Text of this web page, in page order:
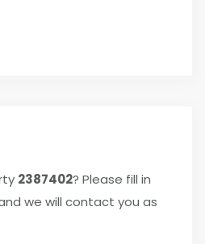
2387402? Please fill in
we will contact you as